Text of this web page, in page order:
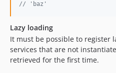
// 'baz'
Lazy loading
It must be possible to register
services that are not
retrieved for the first time.